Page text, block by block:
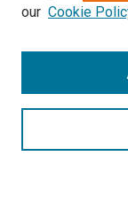
Search
our Cookie